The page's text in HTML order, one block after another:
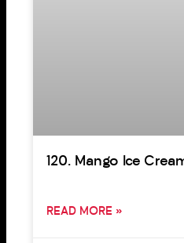
120. Mango Ice
READ MORE »